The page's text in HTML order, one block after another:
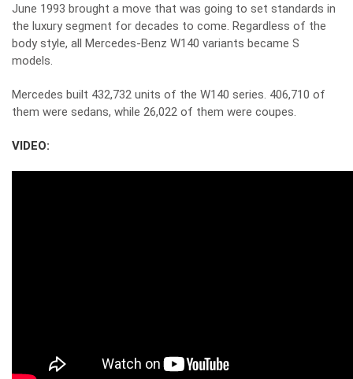
June 1993 brought a move that was going to set standards in
the luxury segment for decades to come. Regardless of the
body style, all Mercedes-Benz W140 variants became S
models.
Mercedes built 432,732 units of the W140 series. 406,710 of
them were sedans, while 26,022 of them were coupes.
VIDEO: